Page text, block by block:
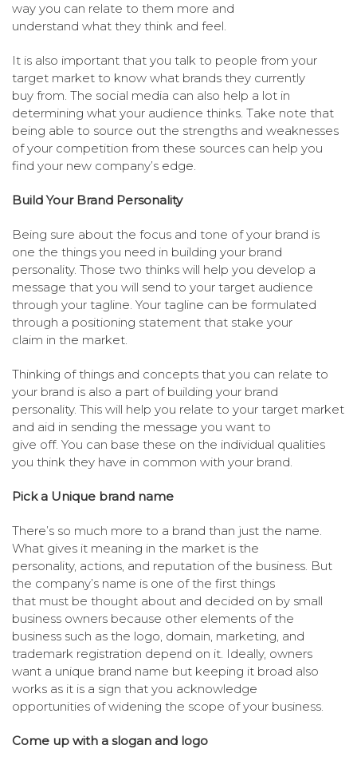
way you can relate to them more and
understand what they think and feel.
It is also important that you talk to people from your
target market to know what brands they currently
buy from. The social media can also help a lot in
determining what your audience thinks. Take note that
being able to source out the strengths and weaknesses
of your competition from these sources can help you
find your new company’s edge.
Build Your Brand Personality
Being sure about the focus and tone of your brand is
one the things you need in building your brand
personality. Those two thinks will help you develop a
message that you will send to your target audience
through your tagline. Your tagline can be formulated
through a positioning statement that stake your
claim in the market.
Thinking of things and concepts that you can relate to
your brand is also a part of building your brand
personality. This will help you relate to your target market
and aid in sending the message you want to
give off. You can base these on the individual qualities
you think they have in common with your brand.
Pick a Unique brand name
There’s so much more to a brand than just the name.
What gives it meaning in the market is the
personality, actions, and reputation of the business. But
the company’s name is one of the first things
that must be thought about and decided on by small
business owners because other elements of the
business such as the logo, domain, marketing, and
trademark registration depend on it. Ideally, owners
want a unique brand name but keeping it broad also
works as it is a sign that you acknowledge
opportunities of widening the scope of your business.
Come up with a slogan and logo